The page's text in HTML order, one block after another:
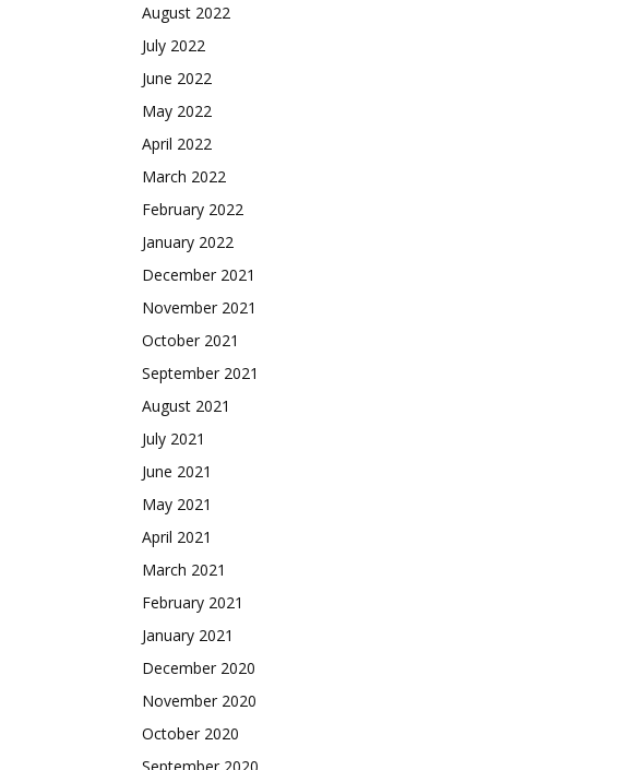
August 2022
July 2022
June 2022
May 2022
April 2022
March 2022
February 2022
January 2022
December 2021
November 2021
October 2021
September 2021
August 2021
July 2021
June 2021
May 2021
April 2021
March 2021
February 2021
January 2021
December 2020
November 2020
October 2020
September 2020